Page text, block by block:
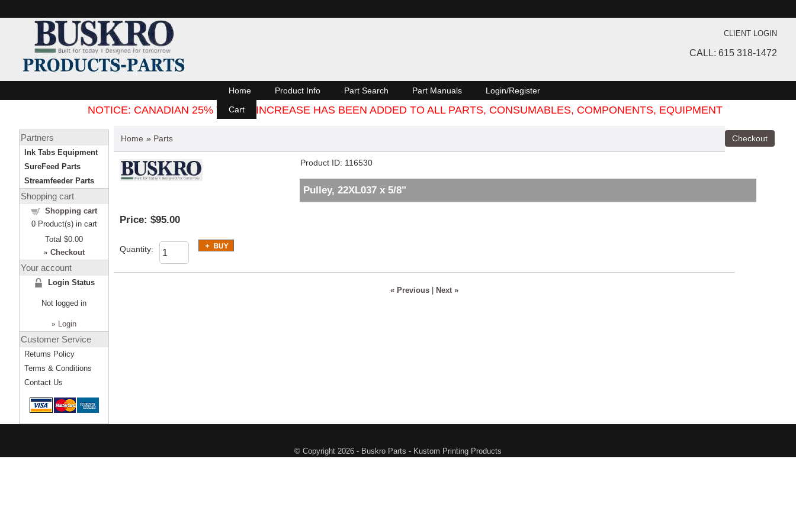
CLIENT LOGIN
CALL: 615 318-1472
Home Product Info Part Search Part Manuals
Login/Register
Cart
NOTICE: CANADIAN 25% TARIFF INCREASE HAS BEEN ADDED TO ALL PARTS, CONSUMABLES, COMPONENTS, EQUIPMENT
Home » Parts
Product ID 116530
Pulley, 22XL037 x 5/8"
Price: $95.00
Quantity:
« Previous Next »
Partners
Ink Tabs Equipment
SureFeed Parts
Streamfeeder Parts
Shopping cart
Shopping cart
0Product(s) in cart
Total $0.00
» Checkout
Your account
Login Status
Not logged in
» Login
Customer Service
Returns Policy
Terms & Conditions
Contact Us
© Copyright 2026 - Buskro Parts - Kustom Printing Products